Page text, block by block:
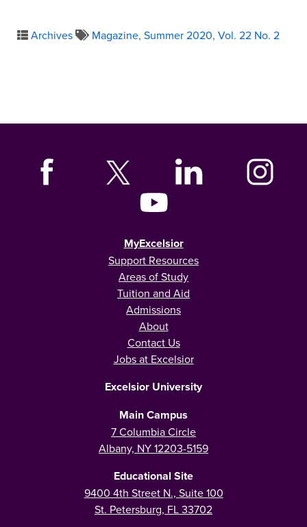
Archives Magazine, Summer 2020, Vol. 22 No. 2
MyExcelsior
Support Resources
Areas of Study
Tuition and Aid
Admissions
About
Contact Us
Jobs at Excelsior
Excelsior University
Main Campus
7 Columbia Circle
Albany, NY 12203-5159
Educational Site
9400 4th Street N., Suite 100
St. Petersburg, FL 33702